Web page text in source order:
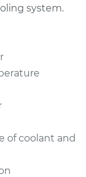
system.
of coolant and